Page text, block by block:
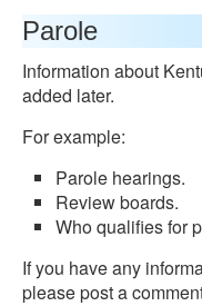
Parole
Information about
added later.
For example:
Parole hearings.
Review boards.
Who qualifies for
If you have any
please post a